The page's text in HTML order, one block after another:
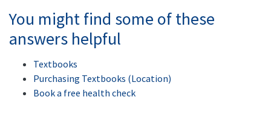
You might find some of these
answers helpful
Textbooks
Purchasing Textbooks (Location)
Book a free health check